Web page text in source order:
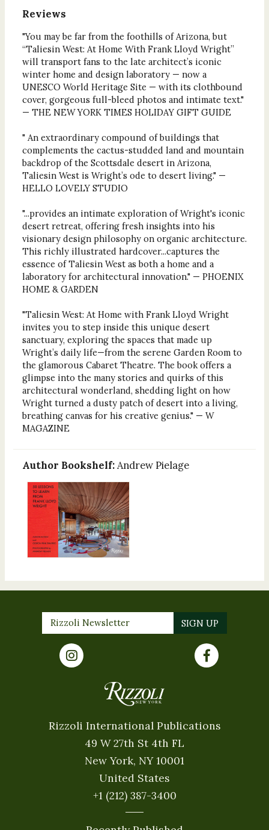
Reviews
"You may be far from the foothills of Arizona, but
“Taliesin West: At Home With Frank Lloyd Wright”
will transport fans to the late architect’s iconic
winter home and design laboratory — now a
UNESCO World Heritage Site — with its clothbound
cover, gorgeous full-bleed photos and intimate text."
— THE NEW YORK TIMES HOLIDAY GIFT GUIDE
" An extraordinary compound of buildings that
complements the cactus-studded land and mountain
backdrop of the Scottsdale desert in Arizona,
Taliesin West is Wright’s ode to desert living." —
HELLO LOVELY STUDIO
"...provides an intimate exploration of Wright's iconic
desert retreat, offering fresh insights into his
visionary design philosophy on organic architecture.
This richly illustrated hardcover...captures the
essence of Taliesin West as both a home and a
laboratory for architectural innovation." — PHOENIX
HOME & GARDEN
"Taliesin West: At Home with Frank Lloyd Wright
invites you to step inside this unique desert
sanctuary, exploring the spaces that made up
Wright’s daily life—from the serene Garden Room to
the glamorous Cabaret Theatre. The book offers a
glimpse into the many stories and quirks of this
architectural wonderland, shedding light on how
Wright turned a dusty patch of desert into a living,
breathing canvas for his creative genius." — W
MAGAZINE
Author Bookshelf: Andrew Pielage
Rizzoli International Publications
49 W 27th St 4th FL
New York, NY 10001
United States
+1 (212) 387-3400